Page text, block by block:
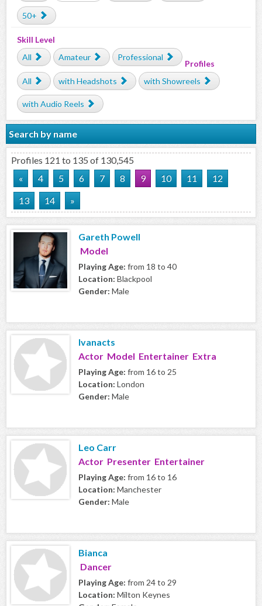
50+
Skill Level
All
Amateur Professional
Profiles
All
with Headshots with Showreels
with Audio Reels
Search by name
Profiles 121 to 135 of 130,545
«
4 5 6 7 8 9 10 11
12
13
14 »
Gareth Powell
Model
Playing Age: from 18 to 40
Location: Blackpool
Gender: Male
Ivanacts
Actor Model Entertainer Extra
Playing Age: from 16 to 25
Location: London
Gender: Male
Leo Carr
Actor Presenter Entertainer
Playing Age: from 16 to 16
Location: Manchester
Gender: Male
Bianca
Dancer
Playing Age: from 24 to 29
Location: Milton Keynes